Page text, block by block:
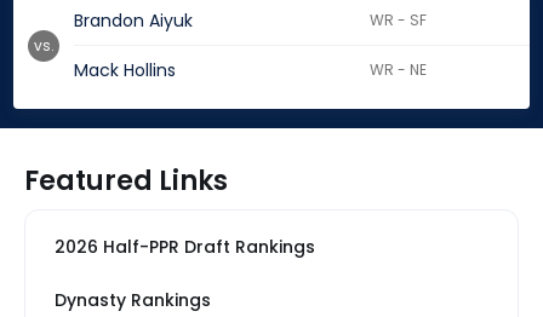
Brandon Aiyuk WR - SF
Mack Hollins WR - NE
vs.
Featured Links
2026 Half-PPR Draft Rankings
Dynasty Rankings